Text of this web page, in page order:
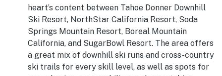
heart’s content between Tahoe Donner Downhill
Ski Resort, NorthStar California Resort, Soda
Springs Mountain Resort, Boreal Mountain
California, and SugarBowl Resort. The area offers
a great mix of downhill ski runs and cross-country
ski trails for every skill level, as well as spots for